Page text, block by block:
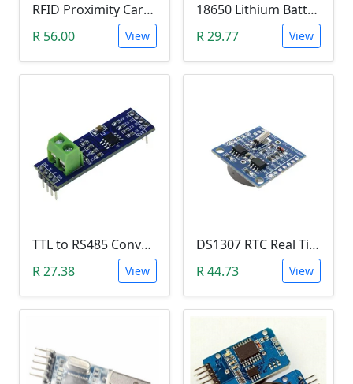
RFID Proximity Card Kit (RFID Reader/Writer Module with RFID Keyring Tag and RFID Card)
R 56.00
View
18650 Lithium Battery Charging Module (5V Micro USB 1A)
R 29.77
View
TTL to RS485 Converter Module (Arduino)
R 27.38
View
DS1307 RTC Real Time Clock Module
R 44.73
View